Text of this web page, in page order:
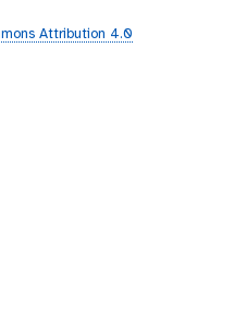
Attribution 4.0